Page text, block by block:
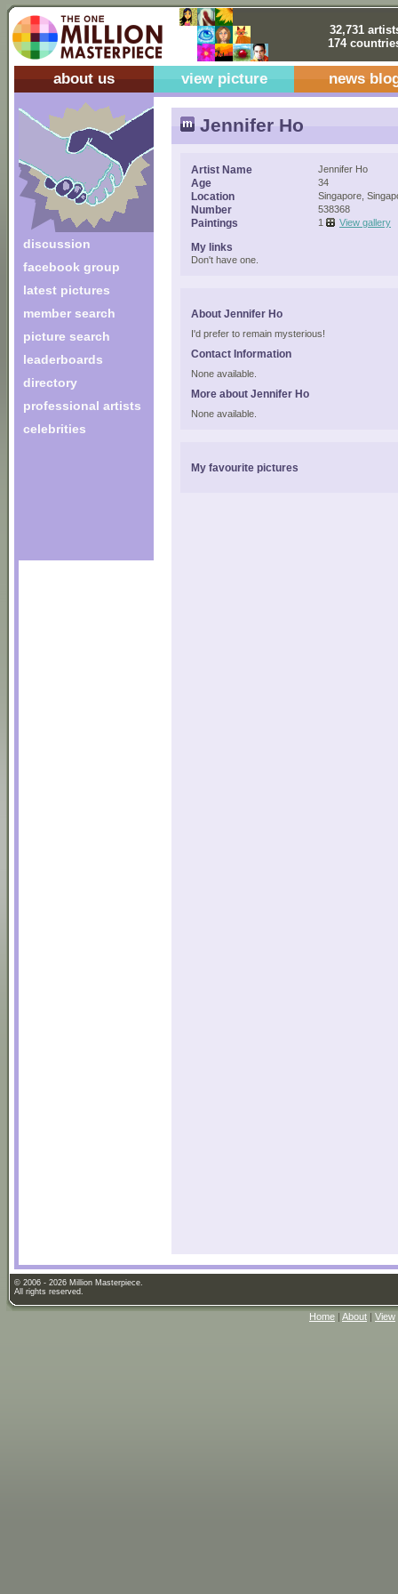
32,731
174
about us view picture news
discussion
facebook group
latest pictures
member search
picture search
leaderboards
directory
professional artists
celebrities
Jennifer Ho
Artist Name Jennifer Ho
Age 34
Location Singapore,
Number 538368
Paintings 1 View gallery
My links
Don't have one.
About Jennifer Ho
I'd prefer to remain mysterious!
Contact Information
None available.
More about Jennifer Ho
None available.
My favourite pictures
© 2006 - 2026 Million Masterpiece.
All rights reserved.
Home | About | View